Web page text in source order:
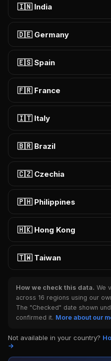
🇮🇳 India
🇩🇪 Germany
🇪🇸 Spain
🇫🇷 France
🇮🇹 Italy
🇧🇷 Brazil
🇨🇿 Czechia
🇵🇭 Philippines
🇭🇰 Hong Kong
🇹🇼 Taiwan
How we check this data. We
across 16 regions using our
The "Checked" date shown
confirmed it. More about our
Not available in your country?
→